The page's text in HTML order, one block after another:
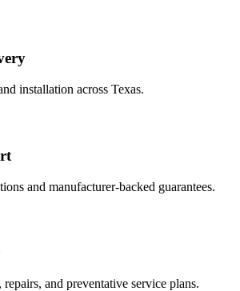
installation across Texas.
and manufacturer-backed guarantees.
and preventative service plans.